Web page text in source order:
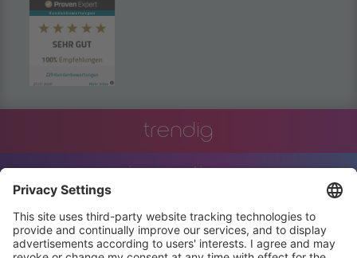
powered by
trendig
innovation
engineering